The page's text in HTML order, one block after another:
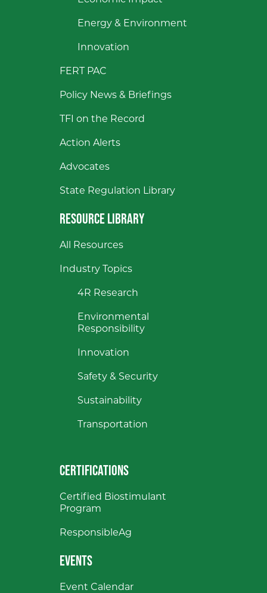
Energy & Environment
Innovation
FERT PAC
Policy News & Briefings
TFI on the Record
Action Alerts
Advocates
State Regulation Library
RESOURCE LIBRARY
All Resources
Industry Topics
4R Research
Environmental
Responsibility
Innovation
Safety & Security
Sustainability
Transportation
CERTIFICATIONS
Certified Biostimulant
Program
ResponsibleAg
EVENTS
Event Calendar